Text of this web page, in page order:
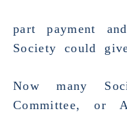
part payment
Society could
Now many
Committee, or